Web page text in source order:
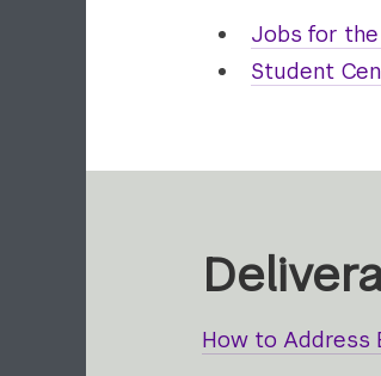
Jobs for
Student
How to Address